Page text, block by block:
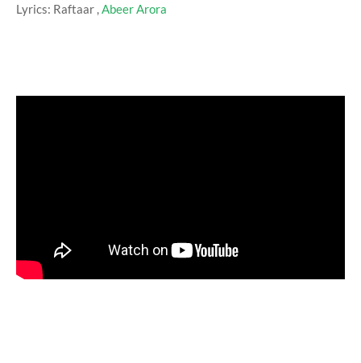
Lyrics: Raftaar ,Abeer Arora